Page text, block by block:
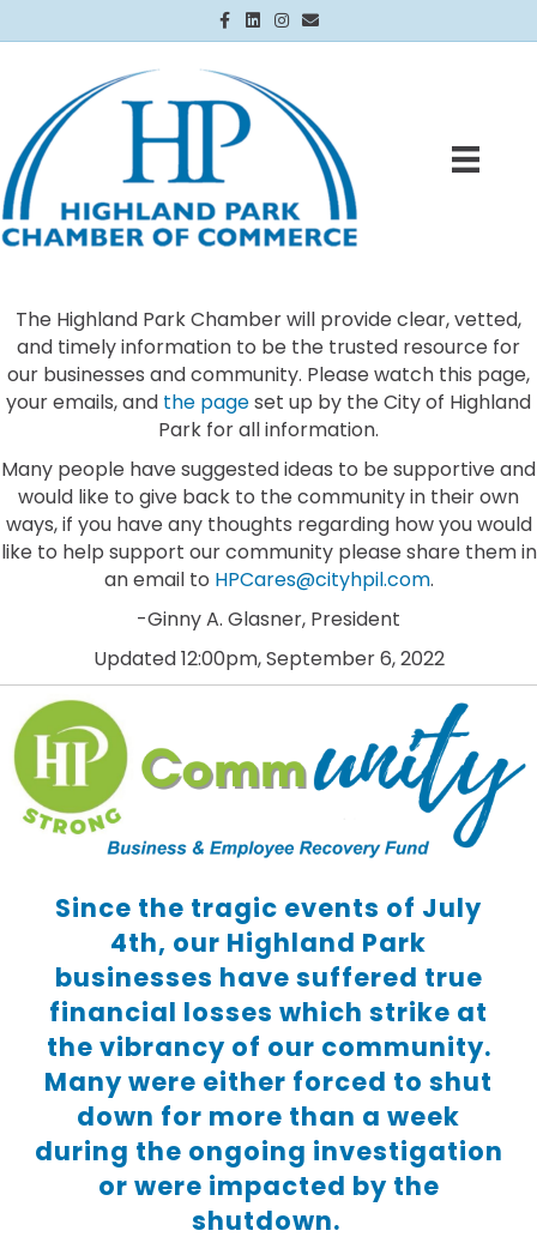
Facebook
LinkedinInstagram
Email
The Highland Park Chamber will provide clear, vetted,
and timely information to be the trusted resource for
our businesses and community. Please watch this page,
your emails, and the pageset up by the City of Highland
Park for all information.
Many people have suggested ideas to be supportive and
would like to give back to the community in their own
ways, if you have any thoughts regarding how you would
like to help support our community please share them in
an email to HPCares@cityhpil.com.
-Ginny A. Glasner, President
Updated 12:00pm, September 6, 2022
Since the tragic events of July
4th, our Highland Park
businesses have suffered true
financial losses which strike at
the vibrancy of our community.
Many were either forced to shut
down for more than a week
during the ongoing investigation
or were impacted by the
shutdown.